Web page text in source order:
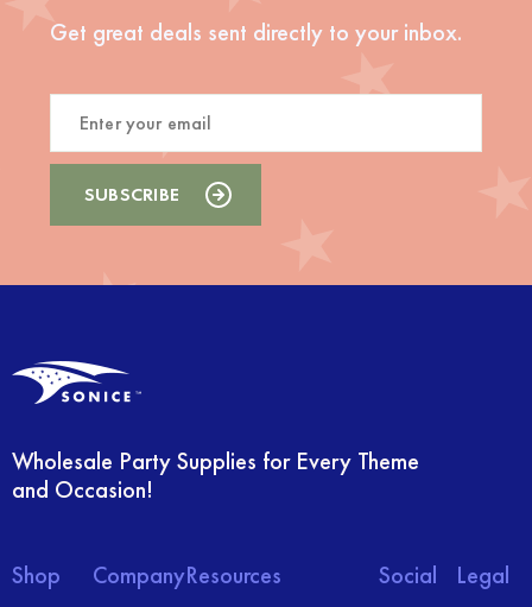
Get great deals sent directly to your inbox.
Wholesale Party Supplies for Every Theme
and Occasion!
Shop CompanyResources Social Legal